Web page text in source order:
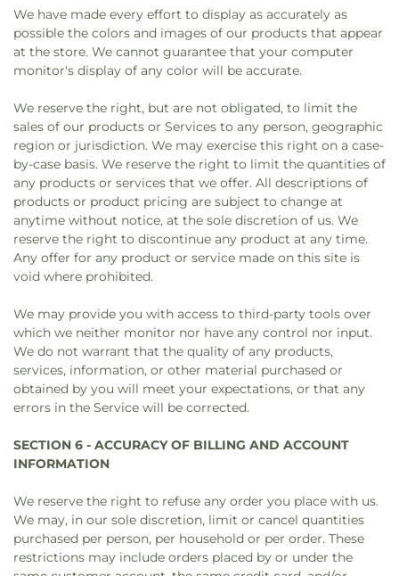
We have made every effort to display as accurately as
possible the colors and images of our products that appear
at the store. We cannot guarantee that your computer
monitor's display of any color will be accurate.
We reserve the right, but are not obligated, to limit the
sales of our products or Services to any person, geographic
region or jurisdiction. We may exercise this right on a case-
by-case basis. We reserve the right to limit the quantities of
any products or services that we offer. All descriptions of
products or product pricing are subject to change at
anytime without notice, at the sole discretion of us. We
reserve the right to discontinue any product at any time.
Any offer for any product or service made on this site is
void where prohibited.
We may provide you with access to third-party tools over
which we neither monitor nor have any control nor input.
We do not warrant that the quality of any products,
services, information, or other material purchased or
obtained by you will meet your expectations, or that any
errors in the Service will be corrected.
SECTION 6 - ACCURACY OF BILLING AND ACCOUNT
INFORMATION
We reserve the right to refuse any order you place with us.
We may, in our sole discretion, limit or cancel quantities
purchased per person, per household or per order. These
restrictions may include orders placed by or under the